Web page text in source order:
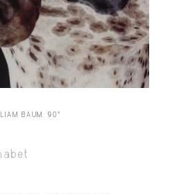
View
View
View
BAUM. 90º